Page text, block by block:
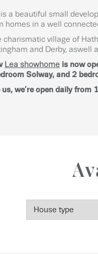
a beautiful small
homes in a well
charismatic village of
and Derby, aswell
Lea showhome is now
Solway, and 2
us, we’re open daily from